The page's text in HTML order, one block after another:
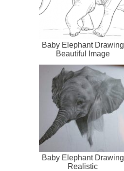
Baby Elephant Drawing
Beautiful Image
Baby Elephant Drawing
Realistic